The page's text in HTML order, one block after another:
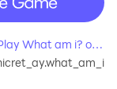
What am i? on